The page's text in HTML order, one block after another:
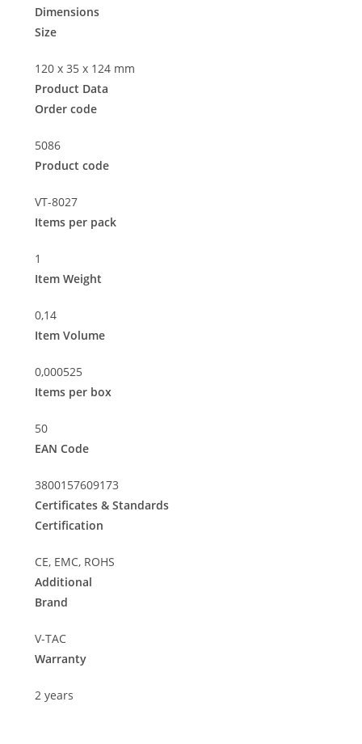
Dimensions
Size
120 x 35 x 124 mm
Product Data
Order code
5086
Product code
VT-8027
Items per pack
1
Item Weight
0,14
Item Volume
0,000525
Items per box
50
EAN Code
3800157609173
Certificates & Standards
Certification
CE, EMC, ROHS
Additional
Brand
V-TAC
Warranty
2 years